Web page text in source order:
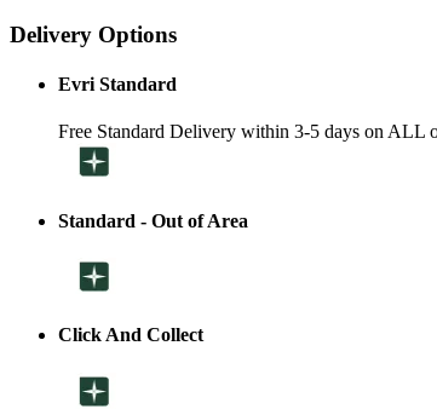
Delivery Options
Evri Standard
Free Standard Delivery within 3-5 days on ALL
Standard - Out of Area
Click And Collect